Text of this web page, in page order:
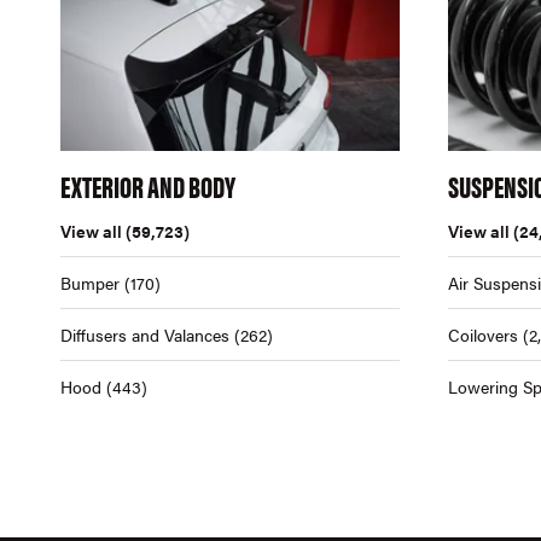
EXTERIOR AND BODY
View all (59,723)
Bumper (170)
Diffusers and Valances (262)
Hood (443)
View all
Air
Coilovers
Lowering